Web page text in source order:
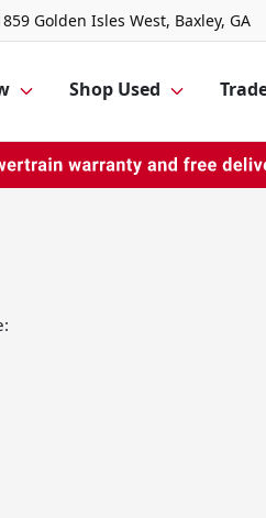
Golden Isles West, Baxley, GA
Shop Used